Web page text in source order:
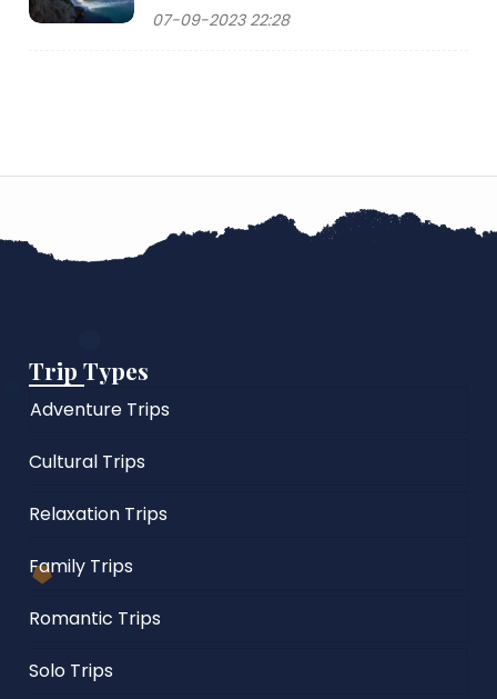
07-09-2023 22:28
Trip Types
Adventure Trips
Cultural Trips
Relaxation Trips
Family Trips
Romantic Trips
Solo Trips